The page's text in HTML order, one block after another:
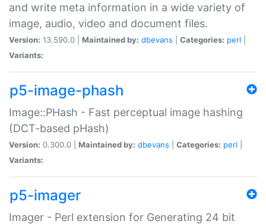
and write meta information in a wide variety of
image, audio, video and document files.
Version: 13.590.0 | Maintained by: dbevans Categories: perl
Variants:
p5-image-phash
Image::PHash - Fast perceptual image hashing
(DCT-based pHash)
Version: 0.300.0 | Maintained by: dbevans Categories: perl
Variants:
p5-imager
Imager - Perl extension for Generating 24 bit